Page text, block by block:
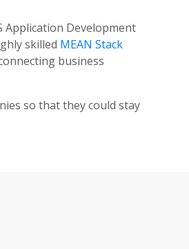
Application Development
skilled MEAN Stack
business
so that they could stay